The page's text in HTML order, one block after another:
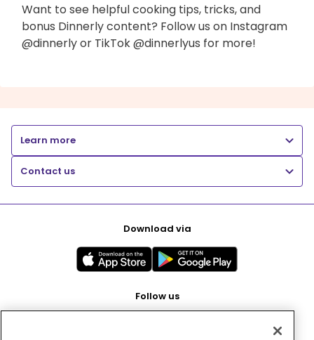
Want to see helpful cooking tips, tricks, and
bonus Dinnerly content? Follow us on Instagram
@dinnerly or TikTok @dinnerlyus for more!
Learn more
Contact us
Download via
Follow us